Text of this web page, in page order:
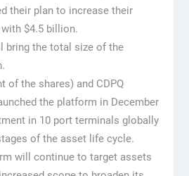
their plan to increase their
$4.5 billion.
bring the total size of the
of the shares) and CDPQ
the platform in December
in 10 port terminals globally
of the asset life cycle.
will continue to target assets